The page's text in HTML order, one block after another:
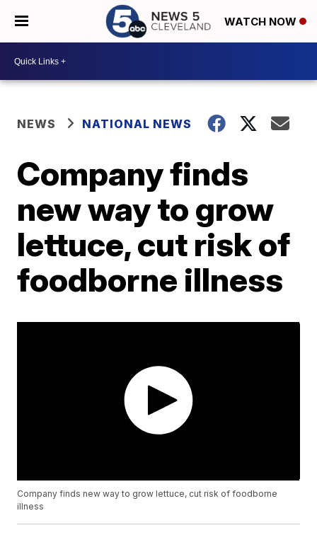
WATCH NOW
NEWS NATIONAL NEWS
Company finds
new way to grow
lettuce, cut risk of
foodborne illness
Company finds new way to grow lettuce, cut risk of foodborne
illness